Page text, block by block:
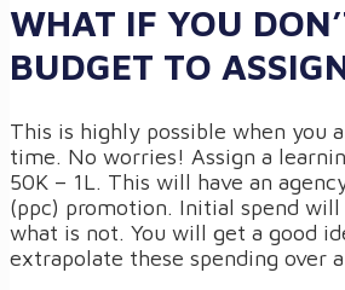
WHAT IF YOU
BUDGET TO
This is highly possible when
time. No worries! Assign a
50K – 1L. This will have an
(ppc) promotion. Initial spend
what is not. You will get a good
extrapolate these spending over